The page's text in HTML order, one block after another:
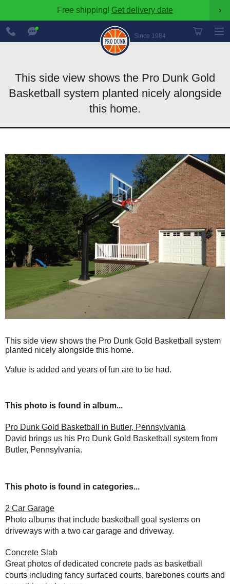
Free shipping! Get delivery date ›
Since 1984
888-
600-
8545
This side view shows the Pro Dunk Gold
Basketball system planted nicely alongside
this home.
This side view shows the Pro Dunk Gold Basketball system
planted nicely alongside this home.
Value is added and years of fun are to be had.
This photo is found in album...
Pro Dunk Gold Basketball in Butler, Pennsylvania
David brings us his Pro Dunk Gold Basketball system from
Butler, Pennsylvania.
This photo is found in categories...
2 Car Garage
Photo albums that include basketball goal systems on
driveways with a two car garage and driveway.
Concrete Slab
Great photos of dedicated concrete pads as basketball
courts including fancy surfaced courts, barebones courts and